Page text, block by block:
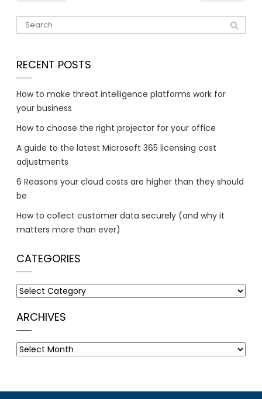
RECENT POSTS
How to make threat intelligence platforms work for
your business
How to choose the right projector for your office
A guide to the latest Microsoft 365 licensing cost
adjustments
6 Reasons your cloud costs are higher than they should
be
How to collect customer data securely (and why it
matters more than ever)
CATEGORIES
Categories
ARCHIVES
Archives